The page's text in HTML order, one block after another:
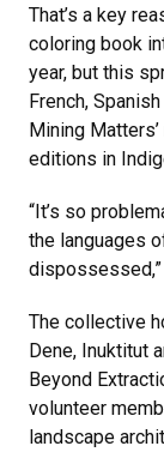
That’s a key
coloring book
year, but this
French,
Mining
editions in
“It’s so
the languages
The collective
Dene, Inuktitut
Beyond
volunteer
landscape